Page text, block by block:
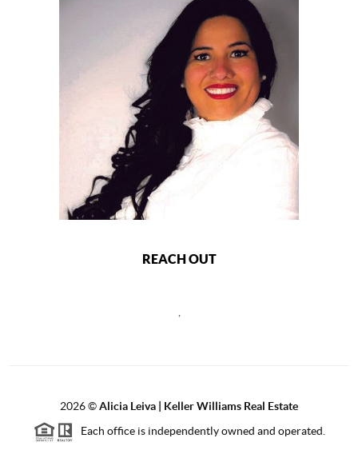
REACH OUT
2026©Alicia Leiva | Keller Williams Real Estate
Each office is independently owned and operated.